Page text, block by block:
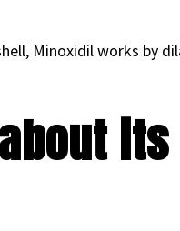
Minoxidil works by
its